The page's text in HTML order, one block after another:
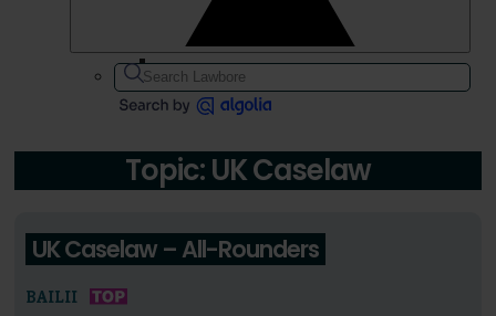
Topic: UK Caselaw
UK Caselaw – All-Rounders
BAILII